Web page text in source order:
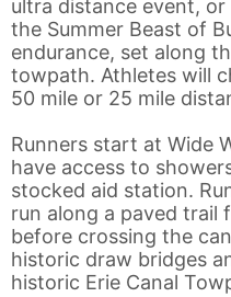
ultra distance event,
the Summer Beast of
endurance, set along
towpath. Athletes will
50 mile or 25 mile
Runners start at Wide
have access to
stocked aid station.
run along a paved trail
before crossing the
historic draw bridges
historic Erie Canal